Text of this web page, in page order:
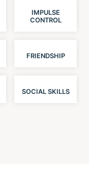
IMPULSE
CONTROL
FRIENDSHIP
SOCIAL SKILLS